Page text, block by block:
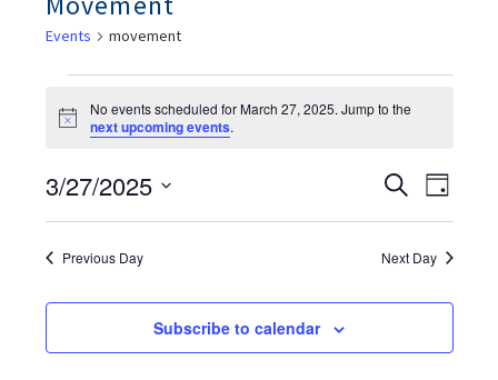
Events movement
For
March
Notice
No events scheduled for March 27, 2025. Jump to the
next upcoming events.
Events
Search
Navigation
SearchDay
3/27/2025
Select
Previous Day Next Day
Subscribe to calendar